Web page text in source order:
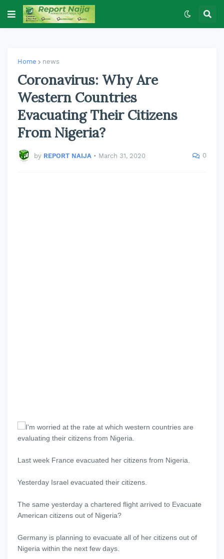
Home news
Coronavirus: Why Are
Western Countries
Evacuating Their Citizens
From Nigeria?
by REPORT NAIJA • March 31, 2020 0
I'm worried at the rate at which western countries are
evaluating their citizens from Nigeria.
Last week France evacuated her citizens from Nigeria.
Yesterday Israel evacuated their citizens.
The same yesterday a chartered flight arrived to Evacuate
American citizens out of Nigeria?
Germany is planning to evacuate all of her citizens out of
Nigeria within the next few days.